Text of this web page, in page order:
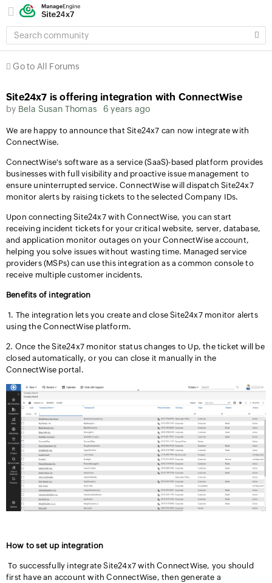
SEARCH
COMMUNITY
Go to All Forums
Site24x7 is offering integration with ConnectWise
by Bela Susan Thomas 6 years ago
We are happy to announce that Site24x7 can now integrate with
ConnectWise.
ConnectWise's software as a service (SaaS)-based platform provides
businesses with full visibility and proactive issue management to
ensure uninterrupted service. ConnectWise will dispatch Site24x7
monitor alerts by raising tickets to the selected Company IDs.
Upon connecting Site24x7 with ConnectWise, you can start
receiving incident tickets for your critical website, server, database,
and application monitor outages on your ConnectWise account,
helping you solve issues without wasting time. Managed service
providers (MSPs) can use this integration as a common console to
receive multiple customer incidents.
Benefits of integration
1. The integration lets you create and close Site24x7 monitor alerts
using the ConnectWise platform.
2. Once the Site24x7 monitor status changes to Up, the ticket will be
closed automatically, or you can close it manually in the
ConnectWise portal.
How to set up integration
To successfully integrate Site24x7 with ConnectWise, you should
first have an account with ConnectWise, then generate a